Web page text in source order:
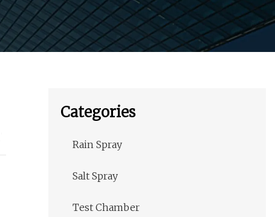
Categories
Rain Spray
Salt Spray
Test Chamber